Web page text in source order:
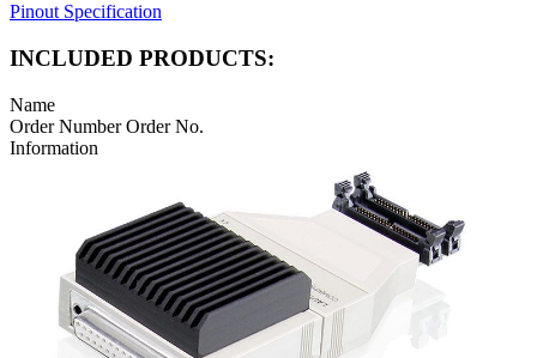
Pinout Specification
INCLUDED PRODUCTS:
Name
Order NumberOrder No.
Information